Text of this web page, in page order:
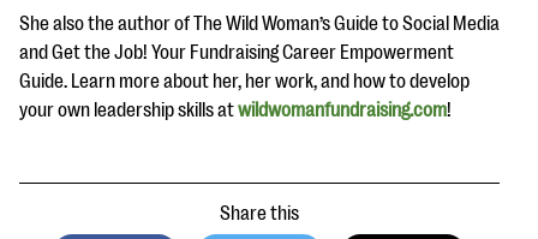
She also the author of The Wild Woman’s Guide to Social Media
and Get the Job! Your Fundraising Career Empowerment
Guide. Learn more about her, her work, and how to develop
your own leadership skills atwildwomanfundraising.com!
Share this